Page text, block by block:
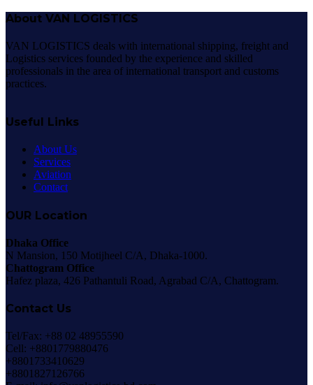
About VAN LOGISTICS
VAN LOGISTICS deals with international shipping, freight and
Logistics services founded by the experience and skilled
professionals in the area of international transport and customs
practices.
Useful Links
About Us
Services
Aviation
Contact
OUR Location
Dhaka Office
N Mansion, 150 Motijheel C/A, Dhaka-1000.
Chattogram Office
Hafez plaza, 426 Pathantuli Road, Agrabad C/A, Chattogram.
Contact Us
Tel/Fax: +88 02 48955590
Cell: +8801779880476
+8801733410629
+8801827126766